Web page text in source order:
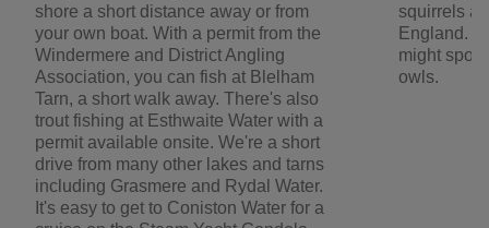
shore a short distance away or from
your own boat. With a permit from the
Windermere and District Angling
Association, you can fish at Blelham
Tarn, a short walk away. There's also
trout fishing at Esthwaite Water with a
permit available onsite. We're a short
drive from many other lakes and tarns
including Grasmere and Rydal Water.
It's easy to get to Coniston Water for a
squirrels
England.
might spot
owls.